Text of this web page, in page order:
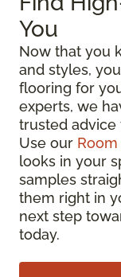
You
Now that you
and styles,
flooring for
experts, we
trusted advice
Use our
looks in your
samples
them right in
next step
today.